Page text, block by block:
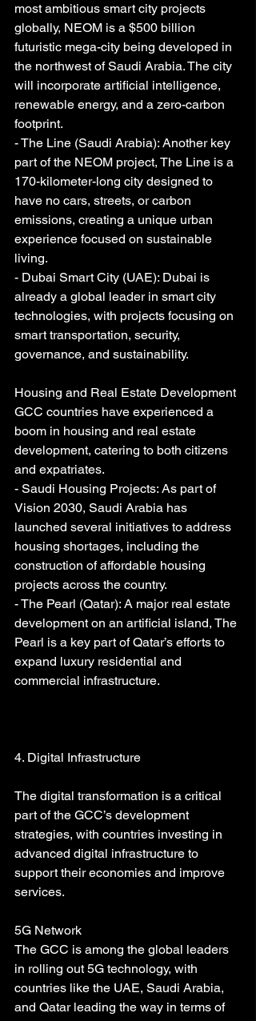
most ambitious smart city projects
globally, NEOM is a $500 billion
futuristic mega-city being developed in
the northwest of Saudi Arabia. The city
will incorporate artificial intelligence,
renewable energy, and a zero-carbon
footprint.
- The Line (Saudi Arabia): Another key
part of the NEOM project, The Line is a
170-kilometer-long city designed to
have no cars, streets, or carbon
emissions, creating a unique urban
experience focused on sustainable
living.
- Dubai Smart City (UAE): Dubai is
already a global leader in smart city
technologies, with projects focusing on
smart transportation, security,
governance, and sustainability.
Housing and Real Estate Development
GCC countries have experienced a
boom in housing and real estate
development, catering to both citizens
and expatriates.
- Saudi Housing Projects: As part of
Vision 2030, Saudi Arabia has
launched several initiatives to address
housing shortages, including the
construction of affordable housing
projects across the country.
- The Pearl (Qatar): A major real estate
development on an artificial island, The
Pearl is a key part of Qatar’s efforts to
expand luxury residential and
commercial infrastructure.
4. Digital Infrastructure
The digital transformation is a critical
part of the GCC’s development
strategies, with countries investing in
advanced digital infrastructure to
support their economies and improve
services.
5G Network
The GCC is among the global leaders
in rolling out 5G technology, with
countries like the UAE, Saudi Arabia,
and Qatar leading the way in terms of